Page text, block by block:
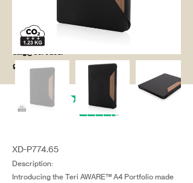
salg@coredesi
gn.dk
XD-P774.65
Description:
Introducing the Teri AWARE™ A4 Portfolio made